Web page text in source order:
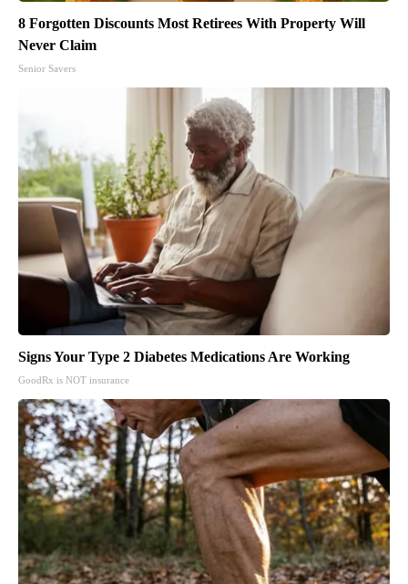
8 Forgotten Discounts Most Retirees With Property Will
Never Claim
Senior Savers
Signs Your Type 2 Diabetes Medications Are Working
GoodRx is NOT insurance